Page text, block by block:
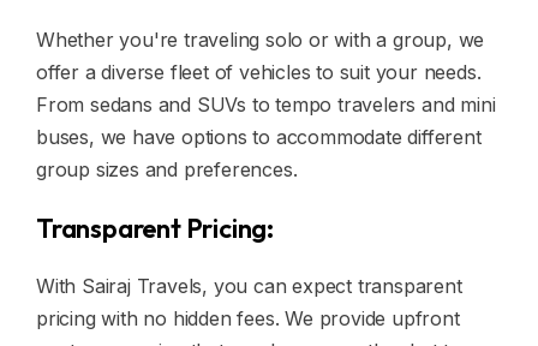
Whether you're traveling solo or with a group, we
offer a diverse fleet of vehicles to suit your needs.
From sedans and SUVs to tempo travelers and mini
buses, we have options to accommodate different
group sizes and preferences.
Transparent Pricing:
With Sairaj Travels, you can expect transparent
pricing with no hidden fees. We provide upfront